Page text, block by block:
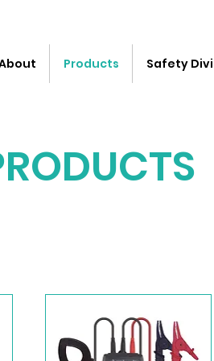
Products Safety